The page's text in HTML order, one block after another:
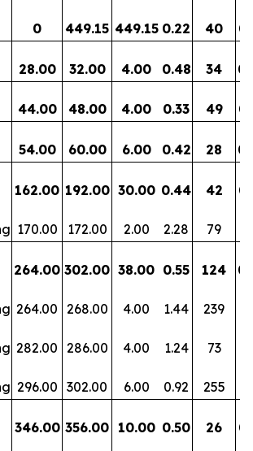
0 449.15 449.15 0.22 40
28.00 32.00 4.00 0.48 34
44.00 48.00 4.00 0.33 49
54.00 60.00 6.00 0.42 28
162.00 192.00 30.00 0.44 42
170.00 172.00 2.00 2.28 79
264.00 302.00 38.00 0.55 124
264.00 268.00 4.00 1.44 239
282.00 286.00 4.00 1.24 73
296.00 302.00 6.00 0.92 255
346.00 356.00 10.00 0.50 26